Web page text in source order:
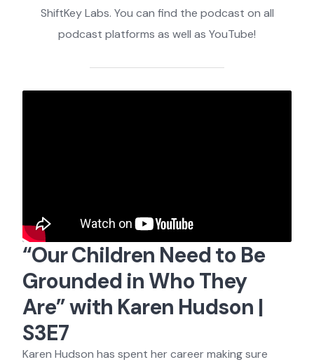
ShiftKey Labs. You can find the podcast on all
podcast platforms as well as YouTube!
“Our Children Need to Be
Grounded in Who They
Are” with Karen Hudson |
S3E7
Karen Hudson has spent her career making sure